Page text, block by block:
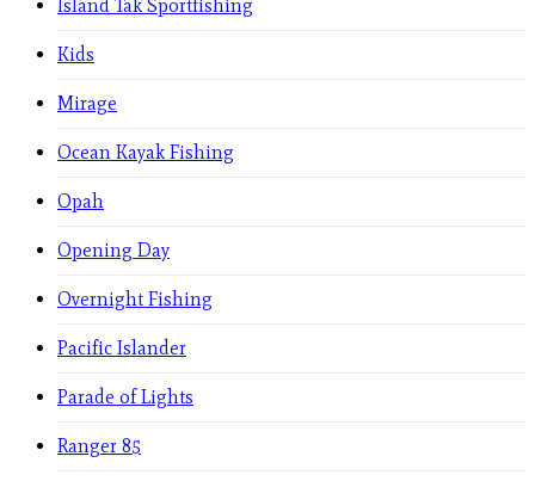
Island Tak Sportfishing
Kids
Mirage
Ocean Kayak Fishing
Opah
Opening Day
Overnight Fishing
Pacific Islander
Parade of Lights
Ranger 85